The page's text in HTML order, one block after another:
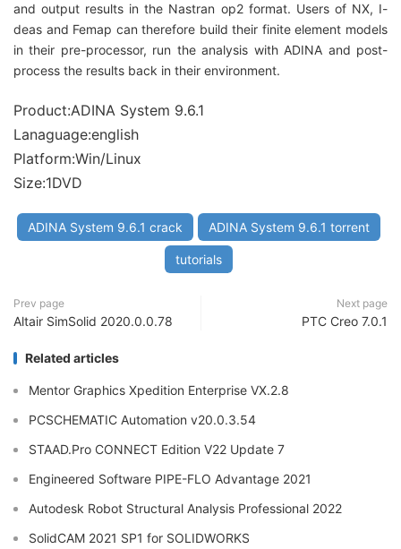
and output results in the Nastran op2 format. Users of NX, I-
deas and Femap can therefore build their finite element models
in their pre-processor, run the analysis with ADINA and post-
process the results back in their environment.
Product:ADINA System 9.6.1
Lanaguage:english
Platform:Win/Linux
Size:1DVD
ADINA System 9.6.1 crack ADINA System 9.6.1 torrent
tutorials
Prev page
Altair SimSolid 2020.0.0.78
Next page
PTC Creo 7.0.1
Related articles
Mentor Graphics Xpedition Enterprise VX.2.8
PCSCHEMATIC Automation v20.0.3.54
STAAD.Pro CONNECT Edition V22 Update 7
Engineered Software PIPE-FLO Advantage 2021
Autodesk Robot Structural Analysis Professional 2022
SolidCAM 2021 SP1 for SOLIDWORKS